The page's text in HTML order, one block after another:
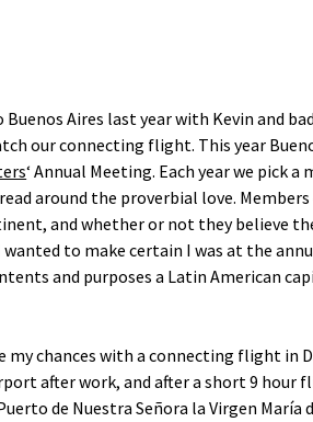
Aires last year with Kevin and
our connecting flight. This year
‘ Annual Meeting. Each year we pick
around the proverbial love.
and whether or not they believe
to make certain I was at the
and purposes a Latin American
my chances with a connecting flight in
after work, and after a short 9 hour
de Nuestra Señora la Virgen María